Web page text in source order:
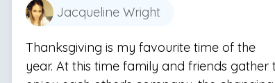
Jacqueline Wright
Thanksgiving is my favourite time of the
year. At this time family and friends gather